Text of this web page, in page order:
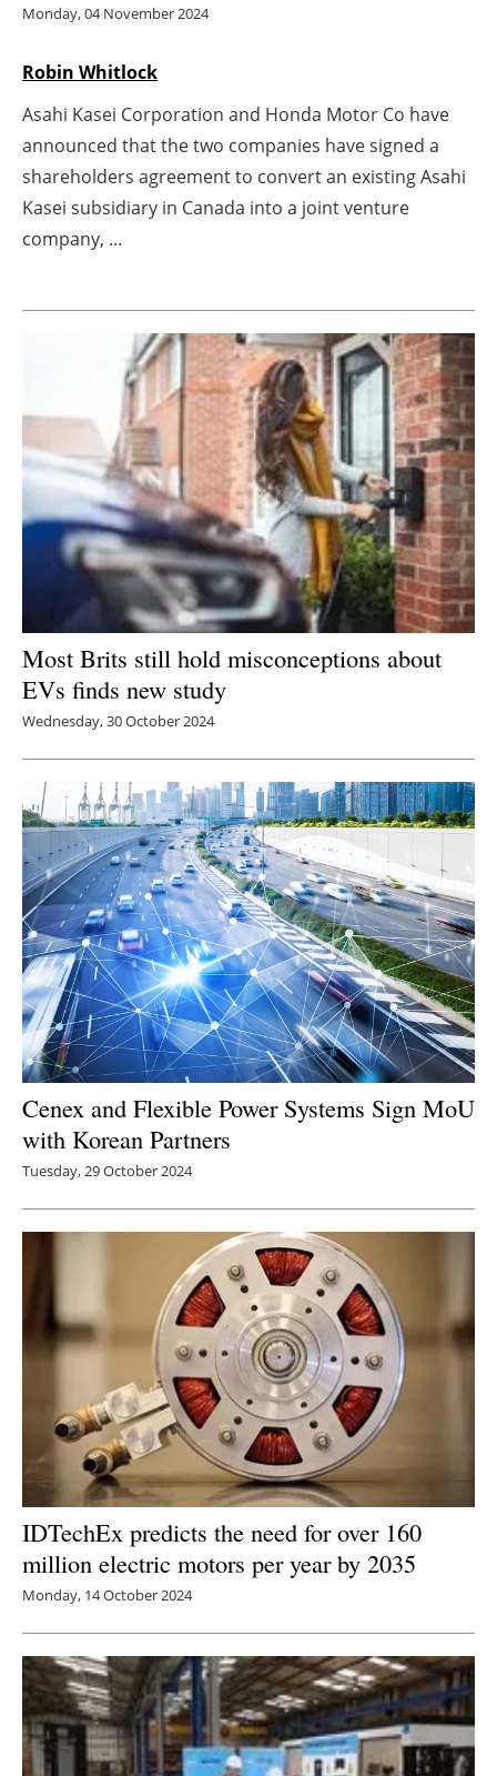
Agenda
Directory
Jobs
Newsletters
Monday, 04 November 2024
Robin Whitlock
Asahi Kasei Corporation and Honda Motor Co have
announced that the two companies have signed a
shareholders agreement to convert an existing Asahi
Kasei subsidiary in Canada into a joint venture
company, ...
Most Brits still hold misconceptions about
EVs finds new study
Wednesday, 30 October 2024
Cenex and Flexible Power Systems Sign MoU
with Korean Partners
Tuesday, 29 October 2024
IDTechEx predicts the need for over 160
million electric motors per year by 2035
Monday, 14 October 2024